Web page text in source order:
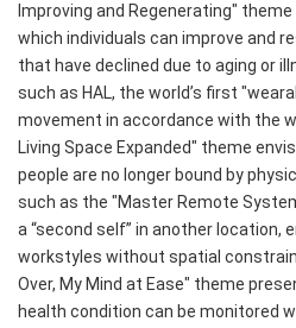
Improving and Regenerating"
which individuals can improve and
that have declined due to aging or
such as HAL, the world’s first
movement in accordance with the
Living Space Expanded" theme
people are no longer bound by
such as the "Master Remote
a “second self” in another location,
workstyles without spatial
Over, My Mind at Ease" theme
health condition can be monitored